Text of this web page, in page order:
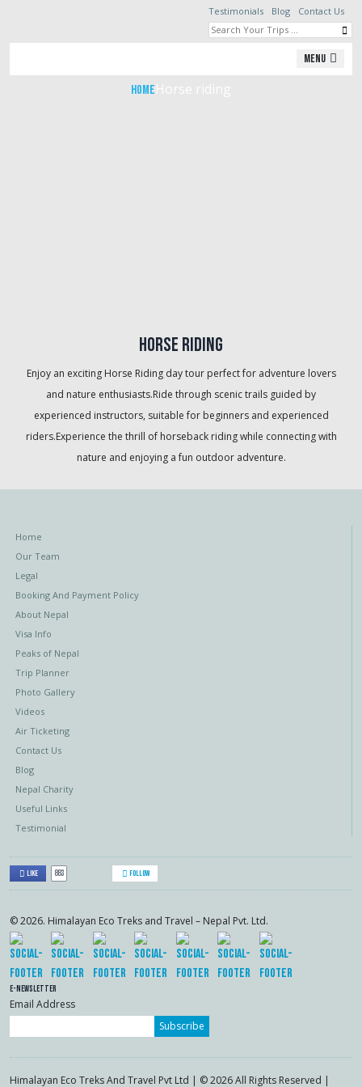
Testimonials Blog Contact Us
Menu
Home
Horse riding
Enjoy an exciting Horse Riding day tour perfect for adventure lovers
and nature enthusiasts.Ride through scenic trails guided by
experienced instructors, suitable for beginners and experienced
riders.Experience the thrill of horseback riding while connecting with
nature and enjoying a fun outdoor adventure.
Home
Our Team
Legal
Booking And Payment Policy
About Nepal
Visa Info
Peaks of Nepal
Trip Planner
Photo Gallery
Videos
Air Ticketing
Contact Us
Blog
Nepal Charity
Useful Links
Testimonial
Like 883 Follow
© 2026. Himalayan Eco Treks and Travel – Nepal Pvt. Ltd.
E-Newsletter
Email Address
Subscribe
Himalayan Eco Treks And Travel Pvt Ltd | © 2026 All Rights Reserved |